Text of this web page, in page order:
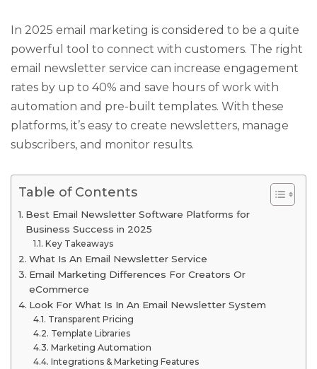
In 2025 email marketing is considered to be a quite
powerful tool to connect with customers. The right
email newsletter service can increase engagement
rates by up to 40% and save hours of work with
automation and pre-built templates. With these
platforms, it’s easy to create newsletters, manage
subscribers, and monitor results.
Table of Contents
Best Email Newsletter Software Platforms for
Business Success in 2025
Key Takeaways
What Is An Email Newsletter Service
Email Marketing Differences For Creators Or
eCommerce
Look For What Is In An Email Newsletter System
Transparent Pricing
Template Libraries
Marketing Automation
Integrations & Marketing Features